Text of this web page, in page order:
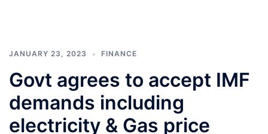
JANUARY 23, 2023 FINANCE
Govt agrees to accept IMF
demands including
electricity & Gas price